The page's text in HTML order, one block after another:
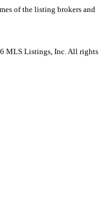
of the listing brokers and
MLS Listings, Inc. All rights